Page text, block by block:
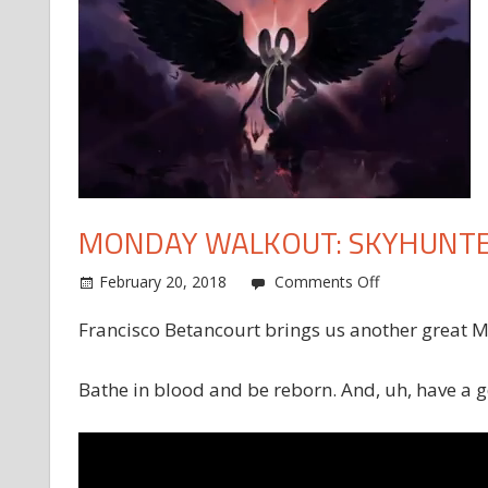
MONDAY WALKOUT:
February 20, 2018 Comments Offon
Walkout:
Francisco Betancourt brings us another great
Bathe in blood and be reborn. And, uh, have a